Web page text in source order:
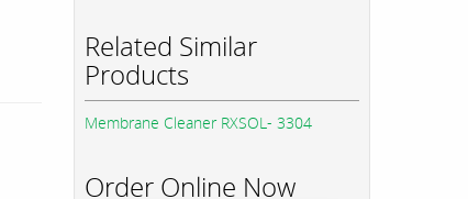
Related Similar
Products
Membrane Cleaner RXSOL- 3304
Order Online Now